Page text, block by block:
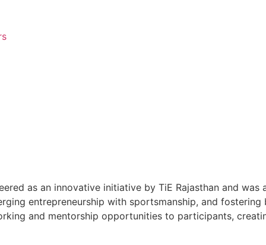
as an innovative initiative by TiE Rajasthan and
entrepreneurship with sportsmanship, and
and mentorship opportunities to participants,